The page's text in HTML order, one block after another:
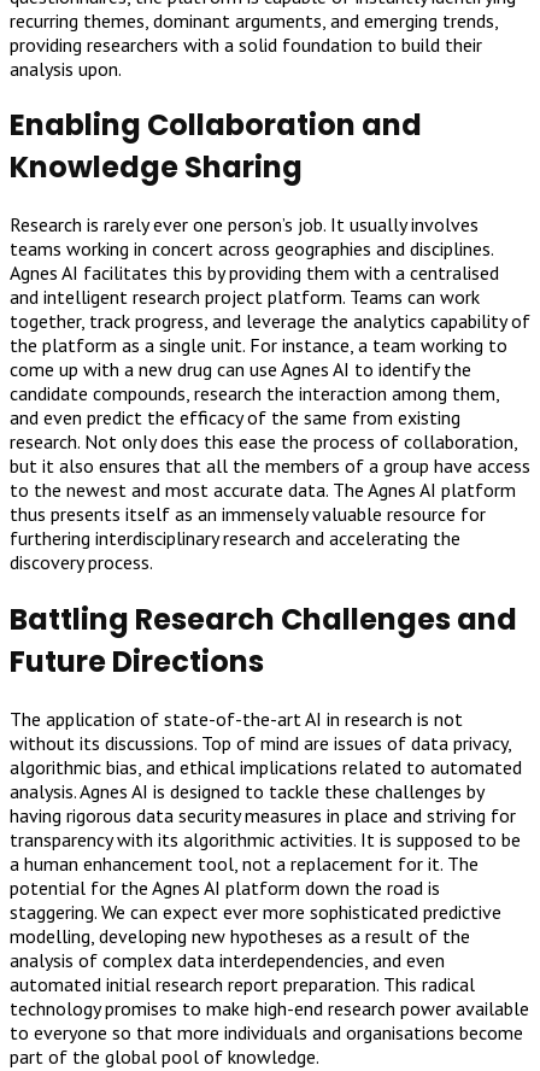
recurring themes, dominant arguments, and emerging trends,
providing researchers with a solid foundation to build their
analysis upon.
Enabling Collaboration and
Knowledge Sharing
Research is rarely ever one person’s job. It usually involves
teams working in concert across geographies and disciplines.
Agnes AI facilitates this by providing them with a centralised
and intelligent research project platform. Teams can work
together, track progress, and leverage the analytics capability of
the platform as a single unit. For instance, a team working to
come up with a new drug can use Agnes AI to identify the
candidate compounds, research the interaction among them,
and even predict the efficacy of the same from existing
research. Not only does this ease the process of collaboration,
but it also ensures that all the members of a group have access
to the newest and most accurate data. The Agnes AI platform
thus presents itself as an immensely valuable resource for
furthering interdisciplinary research and accelerating the
discovery process.
Battling Research Challenges and
Future Directions
The application of state-of-the-art AI in research is not
without its discussions. Top of mind are issues of data privacy,
algorithmic bias, and ethical implications related to automated
analysis. Agnes AI is designed to tackle these challenges by
having rigorous data security measures in place and striving for
transparency with its algorithmic activities. It is supposed to be
a human enhancement tool, not a replacement for it. The
potential for the Agnes AI platform down the road is
staggering. We can expect ever more sophisticated predictive
modelling, developing new hypotheses as a result of the
analysis of complex data interdependencies, and even
automated initial research report preparation. This radical
technology promises to make high-end research power available
to everyone so that more individuals and organisations become
part of the global pool of knowledge.